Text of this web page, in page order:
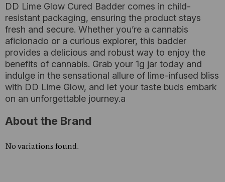
DD Lime Glow Cured Badder comes in child-
resistant packaging, ensuring the product stays
fresh and secure. Whether you’re a cannabis
aficionado or a curious explorer, this badder
provides a delicious and robust way to enjoy the
benefits of cannabis. Grab your 1g jar today and
indulge in the sensational allure of lime-infused bliss
with DD Lime Glow, and let your taste buds embark
on an unforgettable journey.a
About the Brand
No variations found.